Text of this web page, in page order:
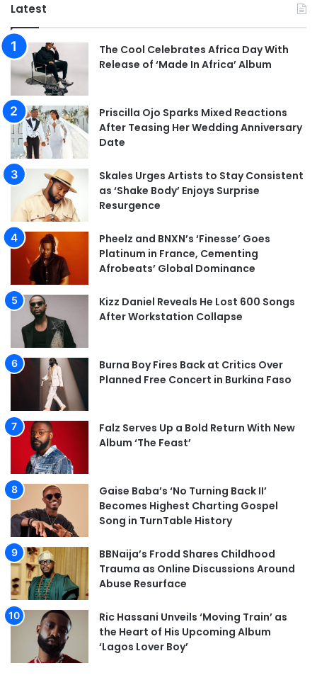
Latest
The Cool Celebrates Africa Day With
Release of ‘Made In Africa’ Album
Priscilla Ojo Sparks Mixed Reactions
After Teasing Her Wedding Anniversary
Date
Skales Urges Artists to Stay Consistent
as ‘Shake Body’ Enjoys Surprise
Resurgence
Pheelz and BNXN’s ‘Finesse’ Goes
Platinum in France, Cementing
Afrobeats’ Global Dominance
Kizz Daniel Reveals He Lost 600 Songs
After Workstation Collapse
Burna Boy Fires Back at Critics Over
Planned Free Concert in Burkina Faso
Falz Serves Up a Bold Return With New
Album ‘The Feast’
Gaise Baba’s ‘No Turning Back II’
Becomes Highest Charting Gospel
Song in TurnTable History
BBNaija’s Frodd Shares Childhood
Trauma as Online Discussions Around
Abuse Resurface
Ric Hassani Unveils ‘Moving Train’ as
the Heart of His Upcoming Album
‘Lagos Lover Boy’